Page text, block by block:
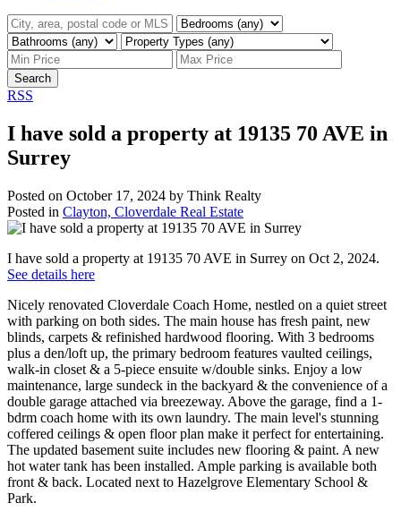
Search
RSS
I have sold a property at 19135 70 AVE in
Surrey
Posted on October 17, 2024 by Think Realty
Posted in Clayton, Cloverdale Real Estate
I have sold a property at 19135 70 AVE in Surrey on Oct 2, 2024.
See details here
Nicely renovated Cloverdale Coach Home, nestled on a quiet street
with parking on both sides. The main house has fresh paint, new
blinds, carpets & refinished hardwood flooring. With 3 bedrooms
plus a den/loft up, the primary bedroom features vaulted ceilings,
walk-in closet & a 5-piece ensuite w/double sinks. Enjoy a low
maintenance, large sundeck in the backyard & the convenience of a
double garage attached via breezeway. Above the garage, find a 1-
bdrm coach home with its own laundry. The main level's stunning
coffered ceilings & open floor plan make it perfect for entertaining.
The updated basement suite includes new flooring & paint. A new
hot water tank has been installed. Ample parking is available both
front & back. Located next to Hazelgrove Elementary School &
Park.